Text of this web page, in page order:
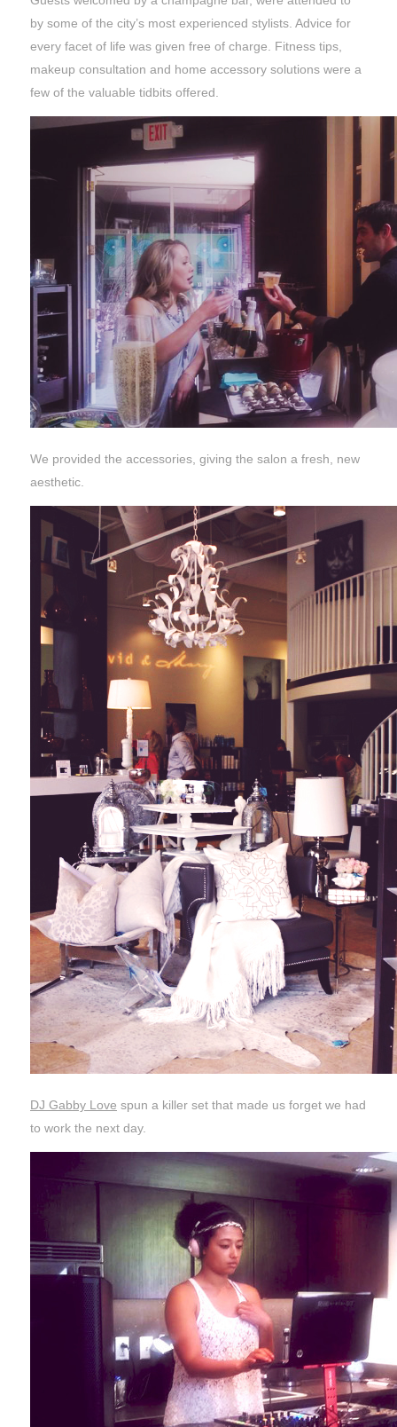
by some of the city’s most experienced stylists. Advice for
every facet of life was given free of charge. Fitness tips,
makeup consultation and home accessory solutions were a
few of the valuable tidbits offered.
We provided the accessories, giving the salon a fresh, new
aesthetic.
DJ Gabby Love spun a killer set that made us forget we had
to work the next day.